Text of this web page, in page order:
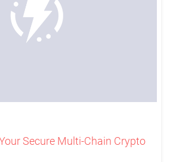
Secure Multi-Chain Crypto